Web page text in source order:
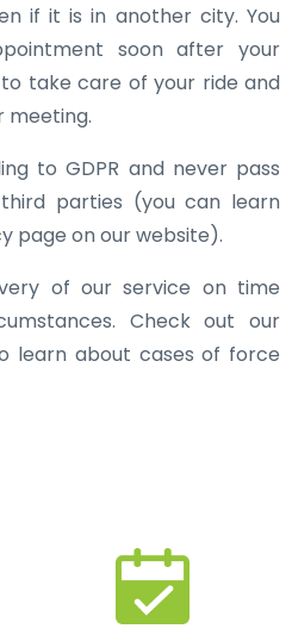
if it is in another city. You
soon after your
take care of your ride and
meeting.
to GDPR and never pass
parties (you can learn
page on our website).
of our service on time
Check out our
learn about cases of force